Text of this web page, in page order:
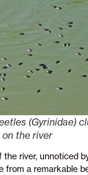
(Gyrinidae)
the river
river, unnoticed
from a remarkable